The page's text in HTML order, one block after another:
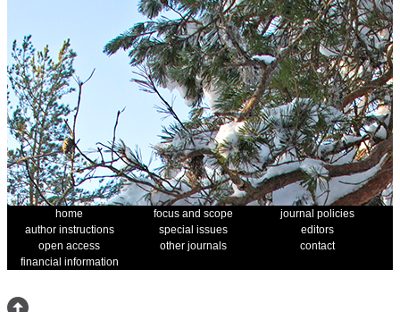
home focus and scope
journal policies
author instructions
special issues
editors
open access
other journals
contact
financial information